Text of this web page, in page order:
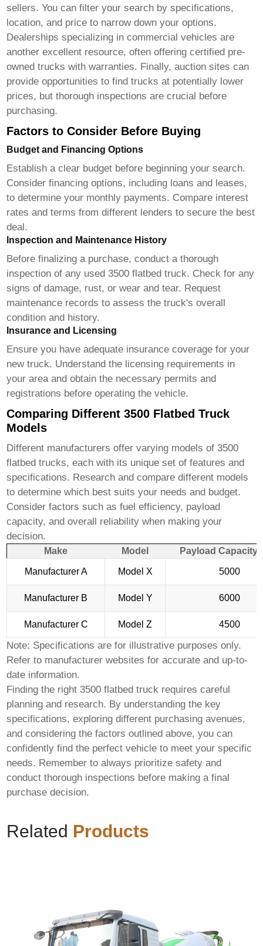
sellers. You can filter your search by specifications,
location, and price to narrow down your options.
Dealerships specializing in commercial vehicles are
another excellent resource, often offering certified pre-
owned trucks with warranties. Finally, auction sites can
provide opportunities to find trucks at potentially lower
prices, but thorough inspections are crucial before
purchasing.
Factors to Consider Before Buying
Budget and Financing Options
Establish a clear budget before beginning your search.
Consider financing options, including loans and leases,
to determine your monthly payments. Compare interest
rates and terms from different lenders to secure the best
deal.
Inspection and Maintenance History
Before finalizing a purchase, conduct a thorough
inspection of any used3500 flatbed truck. Check for any
signs of damage, rust, or wear and tear. Request
maintenance records to assess the truck's overall
condition and history.
Insurance and Licensing
Ensure you have adequate insurance coverage for your
new truck. Understand the licensing requirements in
your area and obtain the necessary permits and
registrations before operating the vehicle.
Comparing Different 3500 Flatbed Truck
Models
Different manufacturers offer varying models of3500
flatbed trucks, each with its unique set of features and
specifications. Research and compare different models
to determine which best suits your needs and budget.
Consider factors such as fuel efficiency, payload
capacity, and overall reliability when making your
decision.
Make Model Payload Capacity
Manufacturer A Model X 5000
Manufacturer B Model Y 6000
Manufacturer C Model Z 4500
Note: Specifications are for illustrative purposes only.
Refer to manufacturer websites for accurate and up-to-
date information.
Finding the right3500 flatbed truck requires careful
planning and research. By understanding the key
specifications, exploring different purchasing avenues,
and considering the factors outlined above, you can
confidently find the perfect vehicle to meet your specific
needs. Remember to always prioritize safety and
conduct thorough inspections before making a final
purchase decision.
Related Products